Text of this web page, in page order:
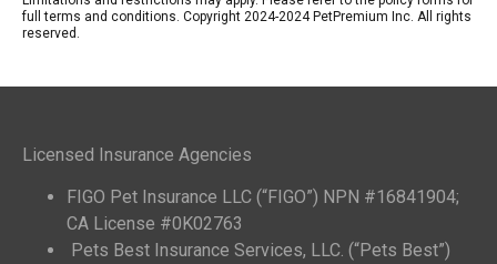
full terms and conditions. Copyright 2024-2024 PetPremium Inc. All rights
reserved.
Licensed Insurance Agencies
FIGO Pet Insurance LLC (“FIGO”) NPN #16841904;
CA License #0K02763
Pets Best Insurance Services, LLC. (“Pets Best”)